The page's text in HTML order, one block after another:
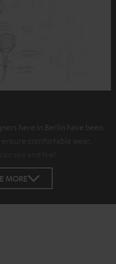
here in Berlin have been
comfortable wear.
MORE